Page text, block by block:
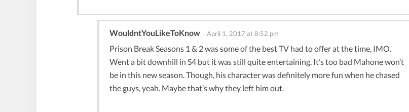
WouldntYouLikeToKnow April 1, 2017 at 8:52 pm
Prison Break Seasons 1 & 2 was some of the best TV had to offer at the time, IMO.
Went a bit downhill in S4 but it was still quite entertaining. It’s too bad Mahone won’t
be in this new season. Though, his character was definitely more fun when he chased
the guys, yeah. Maybe that’s why they left him out.